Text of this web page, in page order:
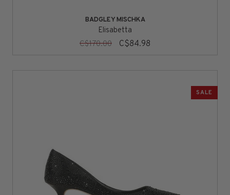
BADGLEY MISCHKA
Elisabetta
C$170.00
C$84.98
SALE